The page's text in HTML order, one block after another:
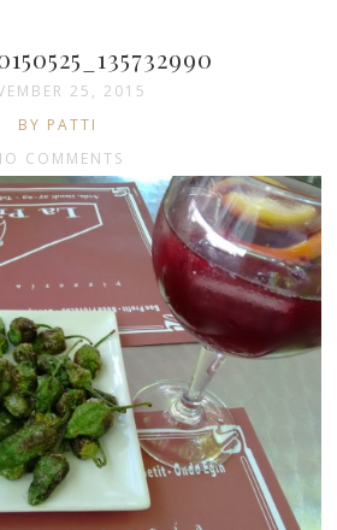
25, 2015
BY PATTI
COMMENTS